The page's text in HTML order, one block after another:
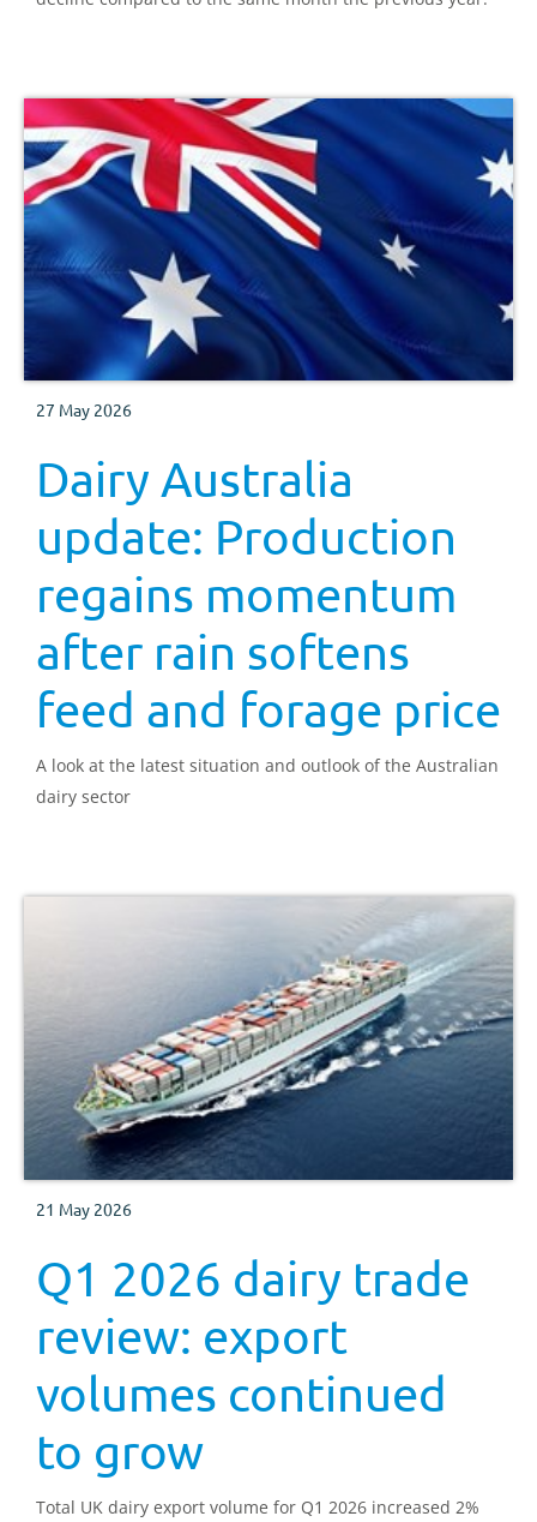
27 May 2026
Dairy Australia
update: Production
regains momentum
after rain softens
feed and forage price
A look at the latest situation and outlook of the Australian
dairy sector
21 May 2026
Q1 2026 dairy trade
review: export
volumes continued
to grow
Total UK dairy export volume for Q1 2026 increased 2%